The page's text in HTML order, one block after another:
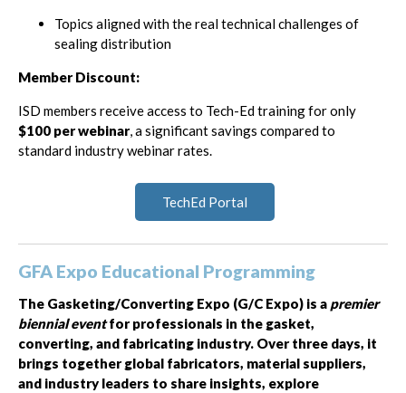
Topics aligned with the real technical challenges of
sealing distribution
Member Discount:
ISD members receive access to Tech-Ed training for only
$100 per webinar, a significant savings compared to
standard industry webinar rates.
TechEd Portal
GFA Expo Educational Programming
The Gasketing/Converting Expo (G/C Expo) is a premier
biennial eventfor professionals in the gasket,
converting, and fabricating industry. Over three days, it
brings together global fabricators, material suppliers,
and industry leaders to share insights, explore